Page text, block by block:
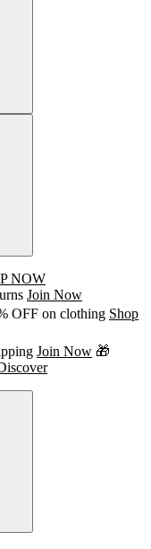
NOW
Join Now
OFF on clothing Shop
Join Now 🎁